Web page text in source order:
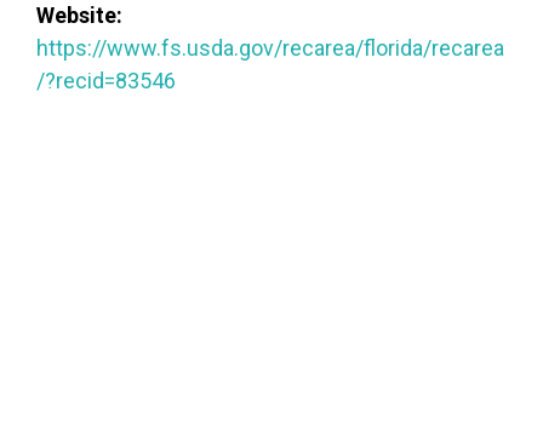
Website:
https://www.fs.usda.gov/recarea/florida/recarea
/?recid=83546